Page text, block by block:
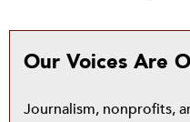
Our Voices Are
Journalism, nonprofits,